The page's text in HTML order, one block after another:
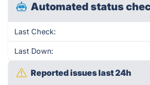
Automated status
Last Check:
Last Down:
Reported issues last 24h